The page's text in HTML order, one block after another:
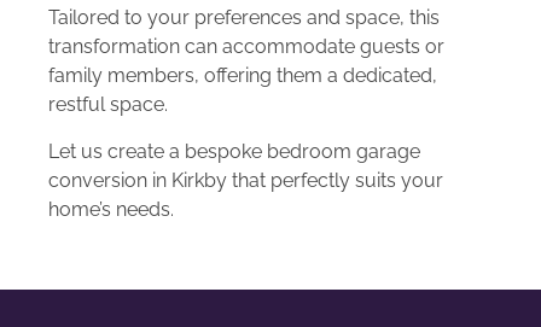
Tailored to your preferences and space, this
transformation can accommodate guests or
family members, offering them a dedicated,
restful space.
Let us create a bespoke bedroom garage
conversion in Kirkby that perfectly suits your
home’s needs.